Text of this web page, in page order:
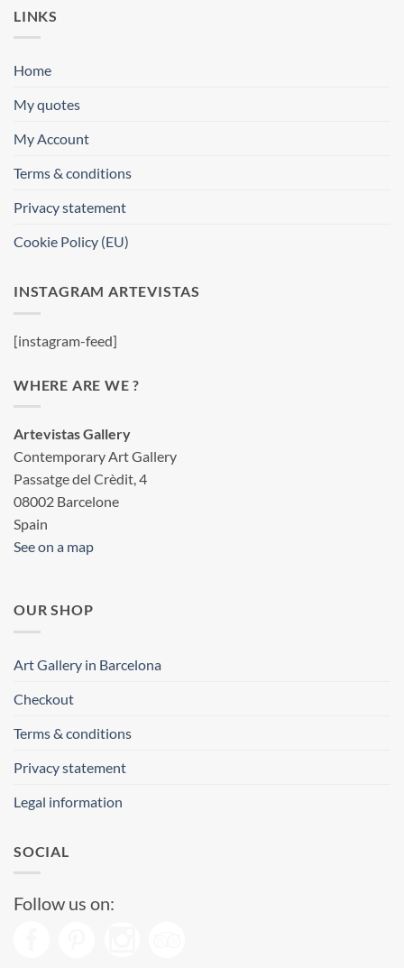
LINKS
Home
My quotes
My Account
Terms & conditions
Privacy statement
Cookie Policy (EU)
INSTAGRAM ARTEVISTAS
[instagram-feed]
WHERE ARE WE ?
Artevistas Gallery
Contemporary Art Gallery
Passatge del Crèdit, 4
08002 Barcelone
Spain
See on a map
OUR SHOP
Art Gallery in Barcelona
Checkout
Terms & conditions
Privacy statement
Legal information
SOCIAL
Follow us on: